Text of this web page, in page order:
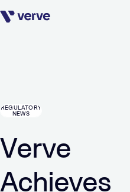
Skip navigation
REGULATORY
NEWS
Verve
Achieves